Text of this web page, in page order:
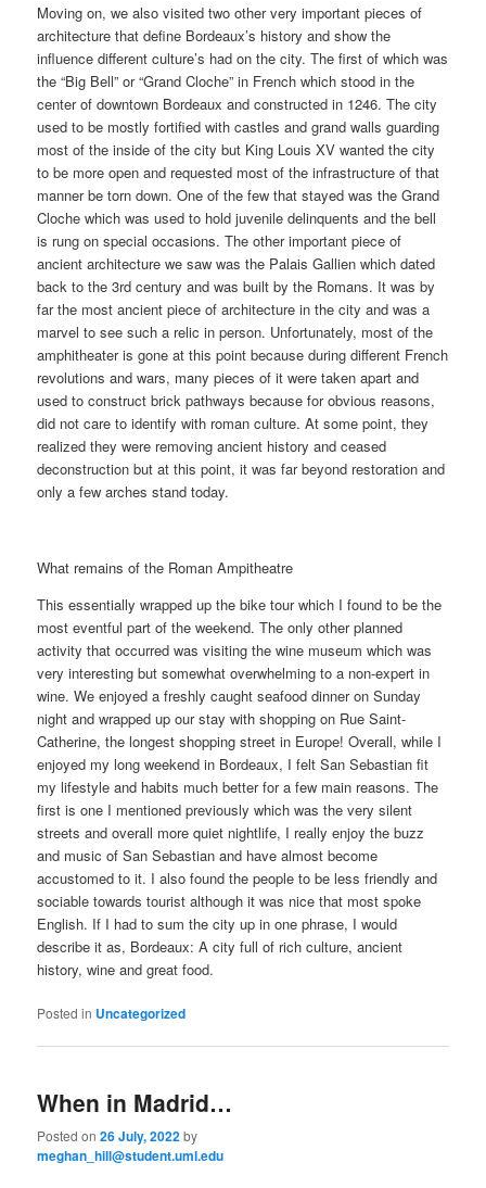
Moving on, we also visited two other very important pieces of
architecture that define Bordeaux’s history and show the
influence different culture’s had on the city. The first of which was
the “Big Bell” or “Grand Cloche” in French which stood in the
center of downtown Bordeaux and constructed in 1246. The city
used to be mostly fortified with castles and grand walls guarding
most of the inside of the city but King Louis XV wanted the city
to be more open and requested most of the infrastructure of that
manner be torn down. One of the few that stayed was the Grand
Cloche which was used to hold juvenile delinquents and the bell
is rung on special occasions. The other important piece of
ancient architecture we saw was the Palais Gallien which dated
back to the 3rd century and was built by the Romans. It was by
far the most ancient piece of architecture in the city and was a
marvel to see such a relic in person. Unfortunately, most of the
amphitheater is gone at this point because during different French
revolutions and wars, many pieces of it were taken apart and
used to construct brick pathways because for obvious reasons,
did not care to identify with roman culture. At some point, they
realized they were removing ancient history and ceased
deconstruction but at this point, it was far beyond restoration and
only a few arches stand today.
What remains of the Roman Ampitheatre
This essentially wrapped up the bike tour which I found to be the
most eventful part of the weekend. The only other planned
activity that occurred was visiting the wine museum which was
very interesting but somewhat overwhelming to a non-expert in
wine. We enjoyed a freshly caught seafood dinner on Sunday
night and wrapped up our stay with shopping on Rue Saint-
Catherine, the longest shopping street in Europe! Overall, while I
enjoyed my long weekend in Bordeaux, I felt San Sebastian fit
my lifestyle and habits much better for a few main reasons. The
first is one I mentioned previously which was the very silent
streets and overall more quiet nightlife, I really enjoy the buzz
and music of San Sebastian and have almost become
accustomed to it. I also found the people to be less friendly and
sociable towards tourist although it was nice that most spoke
English. If I had to sum the city up in one phrase, I would
describe it as, Bordeaux: A city full of rich culture, ancient
history, wine and great food.
Posted in Uncategorized
When in Madrid…
Posted on26 July, 2022by
meghan_hill@student.uml.edu